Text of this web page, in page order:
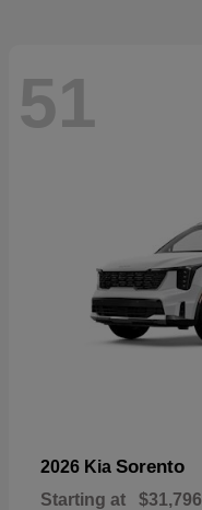
51
2026 Kia Sorento
Starting at $31,796